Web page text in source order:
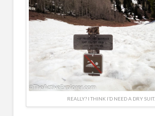
REALLY? I THINK I’D NEED A DRY SUIT.